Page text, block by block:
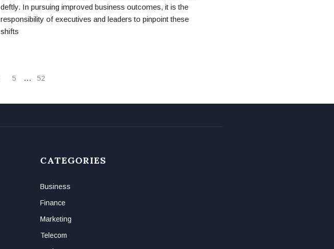
deftly. In pursuing improved business outcomes, it is the
responsibility of executives and leaders to pinpoint these
shifts
5 … 52
CATEGORIES
Business
Finance
Marketing
Telecom